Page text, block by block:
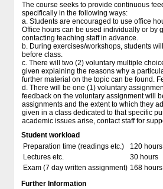
The course seeks to provide continuous
specifically in the following ways:
a. Students are encouraged to use office
Office hours can be used individually or by
contacting teaching staff in advance.
b. During exercises/workshops, students
before class.
c. There will two (2) voluntary multiple
given explaining the reasons why a
further material on the topic can be found.
d. There will be one (1) voluntary
feedback on the voluntary assignment will
assignments and the extent to which they
given in a class dedicated to that specific
academic issues arise, contact staff for
Student workload
Preparation time (readings etc.)
120 hours
Lectures etc.
30 hours
Exam (7 day written assignment) 168 hours
Further Information